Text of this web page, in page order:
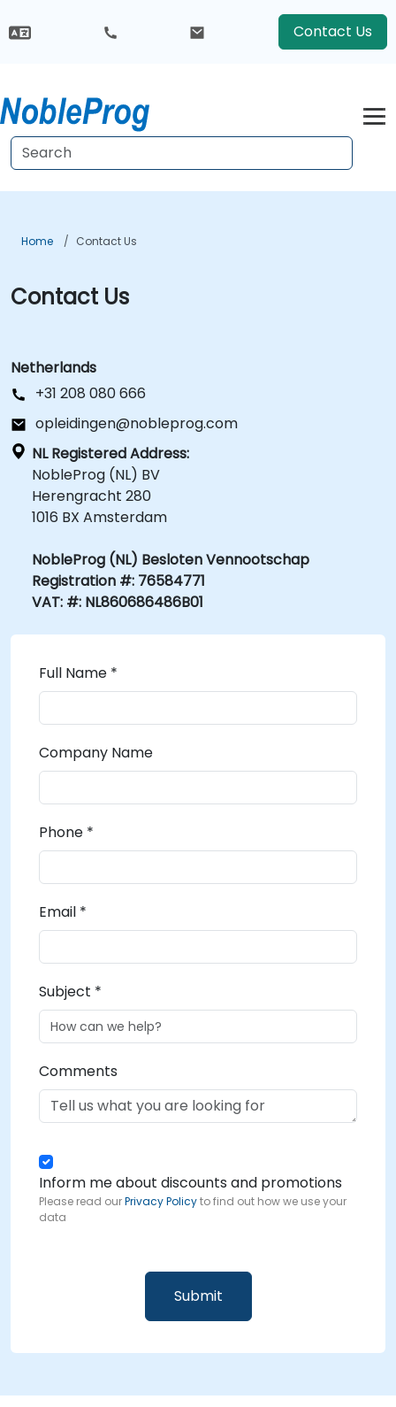
Contact Us
Home Contact Us
Contact Us
Netherlands
+31 208 080 666
opleidingen@nobleprog.com
NL Registered Address:
NobleProg (NL) BV
Herengracht 280
1016 BX Amsterdam
NobleProg (NL) Besloten Vennootschap
Registration #: 76584771
VAT: #: NL860686486B01
Full Name *
Company Name
Phone *
Email *
Subject *
Comments
Inform me about discounts and promotions
Please read ourPrivacy Policyto find out how we use your
data